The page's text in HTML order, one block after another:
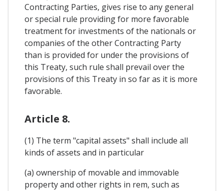
Contracting Parties, gives rise to any general
or special rule providing for more favorable
treatment for investments of the nationals or
companies of the other Contracting Party
than is provided for under the provisions of
this Treaty, such rule shall prevail over the
provisions of this Treaty in so far as it is more
favorable.
Article 8.
(1) The term "capital assets" shall include all
kinds of assets and in particular
(a) ownership of movable and immovable
property and other rights in rem, such as